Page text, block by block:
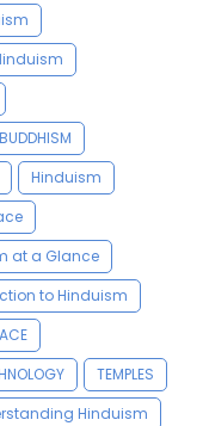
Hinduism
at a Glance
to Hinduism
TEMPLES
Hinduism